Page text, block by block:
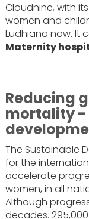
Cloudnine, with
women and
Ludhiana now. It
Maternity
Reducing
mortality -
The Sustainable
for the
accelerate
women, in all
Although
decades.